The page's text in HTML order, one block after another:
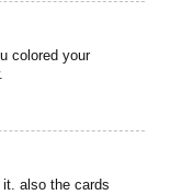
colored your
it. also the cards